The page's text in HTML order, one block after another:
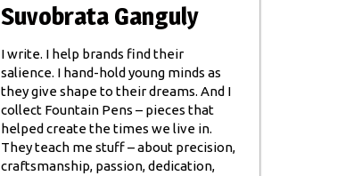
Suvobrata Ganguly
I write. I help brands find their
salience. I hand-hold young minds as
they give shape to their dreams. And I
collect Fountain Pens – pieces that
helped create the times we live in.
They teach me stuff – about precision,
craftsmanship, passion, dedication,